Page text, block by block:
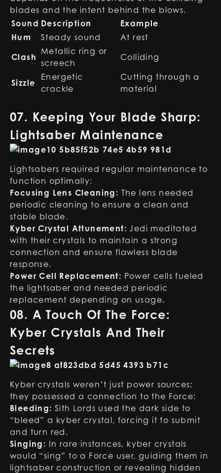
blades and the intent behind the blows.
Sound Description
Example
Hum
Steady sound
At rest
Clash
Metallic ring or
screech
Colliding
Sizzle
Energetic
crackle
Cutting through a
material
07. Keeping Your Blade Sharp:
Lightsaber Maintenance
Lightsabers required regular maintenance to
function optimally:
Focusing Lens Cleaning: The lens needed
periodic cleaning to ensure a clean and
stable blade.
Kyber Crystal Attunement: Jedi meditated
with their crystals to maintain a strong
connection and ensure flawless blade
response.
Power Cell Replacement: Power cells fueled
the lightsaber and needed periodic
replacement depending on usage.
08. A Touch Of The Force:
Kyber Crystals And Their
Secrets
Kyber crystals weren’t just power sources;
they possessed a connection to the Force:
Bleeding: Sith Lords used the dark side to
“bleed” a kyber crystal, forcing it to submit
and turn red.
Singing: In rare instances, kyber crystals
would “sing” to a Force user, guiding them in
lightsaber construction or revealing hidden